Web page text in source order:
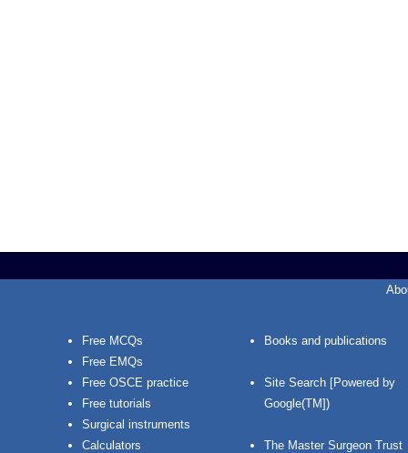
Free MCQs
Free EMQs
Free OSCE practice
Free tutorials
Surgical instruments
Calculators
Books and publications
Site Search [Powered by
Google(TM])
The Master Surgeon Trust